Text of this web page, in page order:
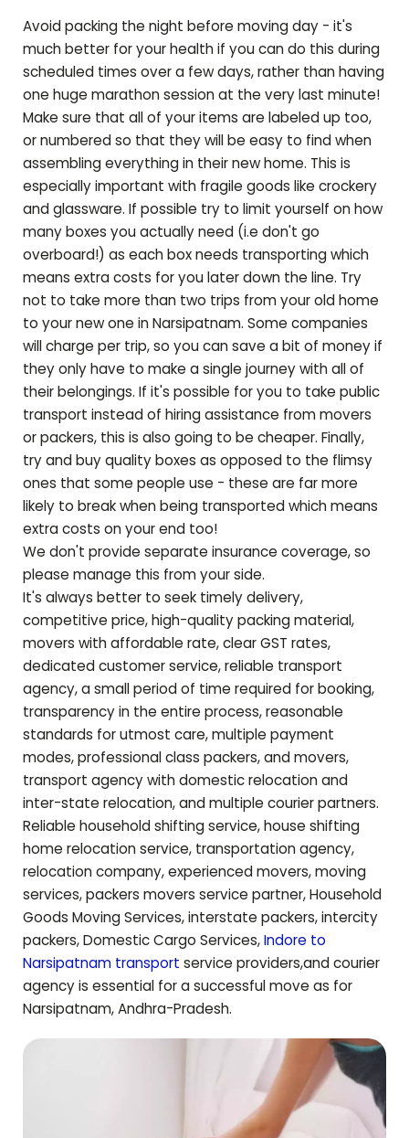
Avoid packing the night before moving day - it's
much better for your health if you can do this during
scheduled times over a few days, rather than having
one huge marathon session at the very last minute!
Make sure that all of your items are labeled up too,
or numbered so that they will be easy to find when
assembling everything in their new home. This is
especially important with fragile goods like crockery
and glassware. If possible try to limit yourself on how
many boxes you actually need (i.e don't go
overboard!) as each box needs transporting which
means extra costs for you later down the line. Try
not to take more than two trips from your old home
to your new one inNarsipatnam. Some companies
will charge per trip, so you can save a bit of money if
they only have to make a single journey with all of
their belongings. If it's possible for you to take public
transport instead of hiring assistance from movers
or packers, this is also going to be cheaper. Finally,
try and buy quality boxes as opposed to the flimsy
ones that some people use - these are far more
likely to break when being transported which means
extra costs on your end too!
We don't provide separate insurance coverage, so
please manage this from your side.
It's always better to seek timely delivery,
competitive price, high-quality packing material,
movers with affordable rate, clear GST rates,
dedicated customer service, reliable transport
agency, a small period of time required for booking,
transparency in the entire process, reasonable
standards for utmost care, multiple payment
modes, professional class packers, and movers,
transport agency with domestic relocation and
inter-state relocation, and multiple courier partners.
Reliable household shifting service, house shifting
home relocation service, transportation agency,
relocation company, experienced movers, moving
services, packers movers service partner, Household
Goods Moving Services, interstate packers, intercity
packers, Domestic Cargo Services,Indore to
Narsipatnam transport service providers,and courier
agency is essential for a successful move as for
Narsipatnam,Andhra-Pradesh.